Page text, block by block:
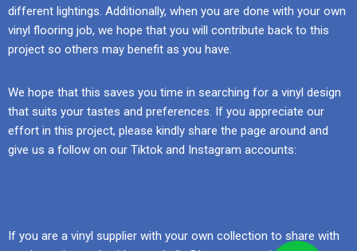
different lightings. Additionally, when you are done with your own
vinyl flooring job, we hope that you will contribute back to this
project so others may benefit as you have.
We hope that this saves you time in searching for a vinyl design
that suits your tastes and preferences. If you appreciate our
effort in this project, please kindly share the page around and
give us a follow on our Tiktok and Instagram accounts:
If you are a vinyl supplier with your own collection to share with